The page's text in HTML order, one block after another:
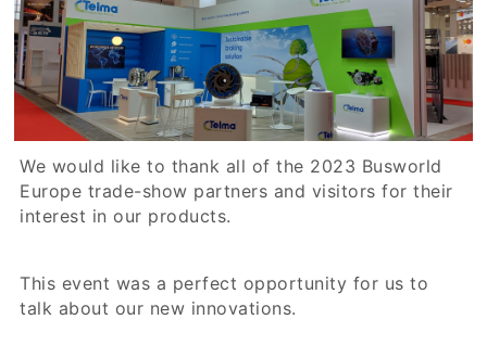
We would like to thank all of the 2023 Busworld
Europe trade-show partners and visitors for their
interest in our products.
This event was a perfect opportunity for us to
talk about our new innovations.